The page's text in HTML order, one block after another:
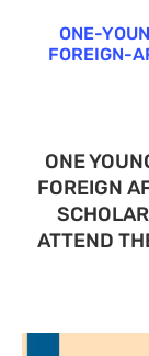
ONE-
FOREIGN-
ONE
FOREIGN
ATTEND